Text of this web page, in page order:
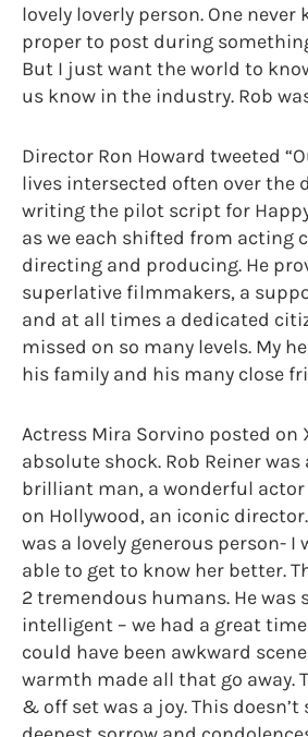
lovely loverly person. One never
proper to post during
But I just want the world to
us know in the industry. Rob
Director Ron Howard tweeted
lives intersected often over the
writing the pilot script for
as we each shifted from acting
directing and producing. He
superlative filmmakers, a
and at all times a dedicated
missed on so many levels. My
his family and his many close
Actress Mira Sorvino posted on
absolute shock. Rob Reiner
brilliant man, a wonderful
on Hollywood, an iconic
was a lovely generous person- I
able to get to know her better.
2 tremendous humans. He was
intelligent – we had a great
could have been awkward
warmth made all that go away.
& off set was a joy. This doesn’t